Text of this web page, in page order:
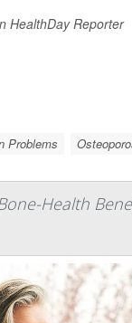
HealthDay Reporter
Problems
Health